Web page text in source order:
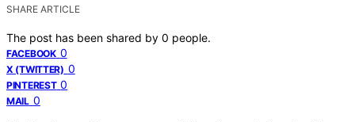
SHARE ARTICLE
The post has been shared by 0 people.
FACEBOOK 0
X (TWITTER) 0
PINTEREST 0
MAIL 0